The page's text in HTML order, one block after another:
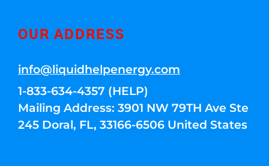
OUR ADDRESS
info@liquidhelpenergy.com
1-833-634-4357 (HELP)
Mailing Address: 3901 NW 79TH Ave Ste
245 Doral, FL, 33166-6506 United States